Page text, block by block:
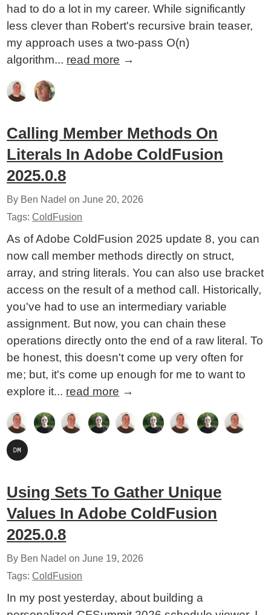
had to do a lot in my career. While significantly
less clever than Robert's recursive brain teaser,
my approach uses a two-pass O(n)
algorithm... read more →
Calling Member Methods On
Literals In Adobe ColdFusion
2025.0.8
By Ben Nadel onJune 20, 2026
Tags:ColdFusion
As of Adobe ColdFusion 2025 update 8, you can
now call member methods directly on struct,
array, and string literals. You can also use bracket
access on the result of a method call. Historically,
you've had to use an intermediary variable
assignment. But now, you can chain these
operations directly onto the end of a raw literal. To
be honest, this doesn't come up very often for
me; but, it's come up enough for me to want to
explore it... read more →
Using Sets To Gather Unique
Values In Adobe ColdFusion
2025.0.8
By Ben Nadel onJune 19, 2026
Tags:ColdFusion
In my post yesterday, about building a